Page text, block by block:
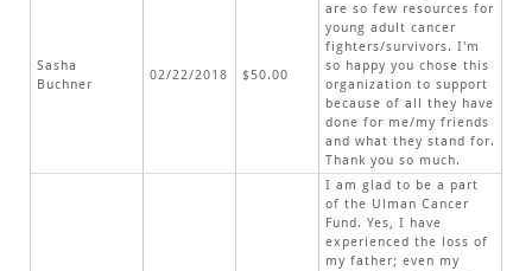
Sasha
Buchner
02/22/2018 $50.00
are so few resources for
young adult cancer
fighters/survivors. I'm
so happy you chose this
organization to support
because of all they have
done for me/my friends
and what they stand for.
Thank you so much.
I am glad to be a part
of the Ulman Cancer
Fund. Yes, I have
experienced the loss of
my father; even my